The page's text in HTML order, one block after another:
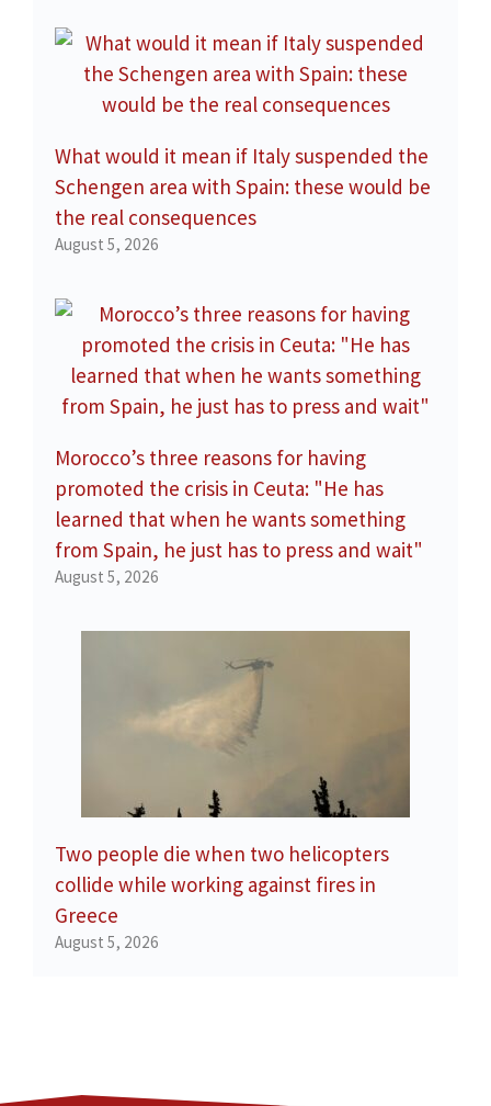
What would it mean if Italy suspended the
Schengen area with Spain: these would be
the real consequences
August 5, 2026
Morocco’s three reasons for having
promoted the crisis in Ceuta: "He has
learned that when he wants something
from Spain, he just has to press and wait"
August 5, 2026
Two people die when two helicopters
collide while working against fires in
Greece
August 5, 2026